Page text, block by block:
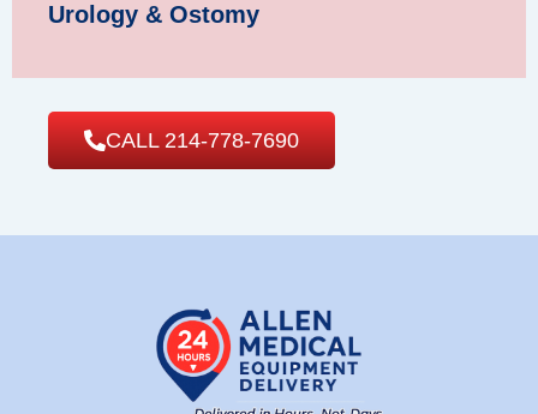
Urology & Ostomy
CALL 214-778-7690